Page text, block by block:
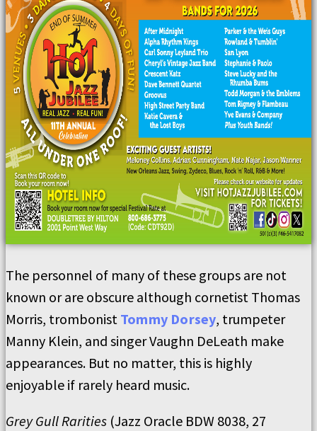
The personnel of many of these groups are not
known or are obscure although cornetist Thomas
Morris, trombonist Tommy Dorsey, trumpeter
Manny Klein, and singer Vaughn DeLeath make
appearances. But no matter, this is highly
enjoyable if rarely heard music.
Grey Gull Rarities (Jazz Oracle BDW 8038, 27